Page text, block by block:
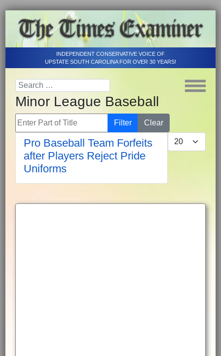
INDEPENDENT CONSERVATIVE VOICE OF
UPSTATE SOUTH CAROLINA FOR OVER 30 YEARS!
Minor League Baseball
Enter Part of Title Filter
Clear
Display #
Pro Baseball Team Forfeits
after Players Reject Pride
Uniforms